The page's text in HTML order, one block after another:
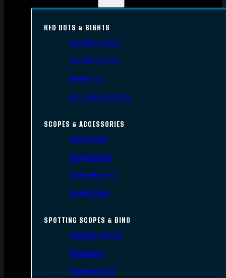
RED DOTS & SIGHTS
Red Dots Sights
Red Dot Mounts
Magnifiers
Iron & Other Sights
SCOPES & ACCESSORIES
Gun Scopes
Scope Bases
Scope Mounts
Scope Rings
SPOTTING SCOPES & BINO
Spotting Scopes
Binoculars
Range Finders